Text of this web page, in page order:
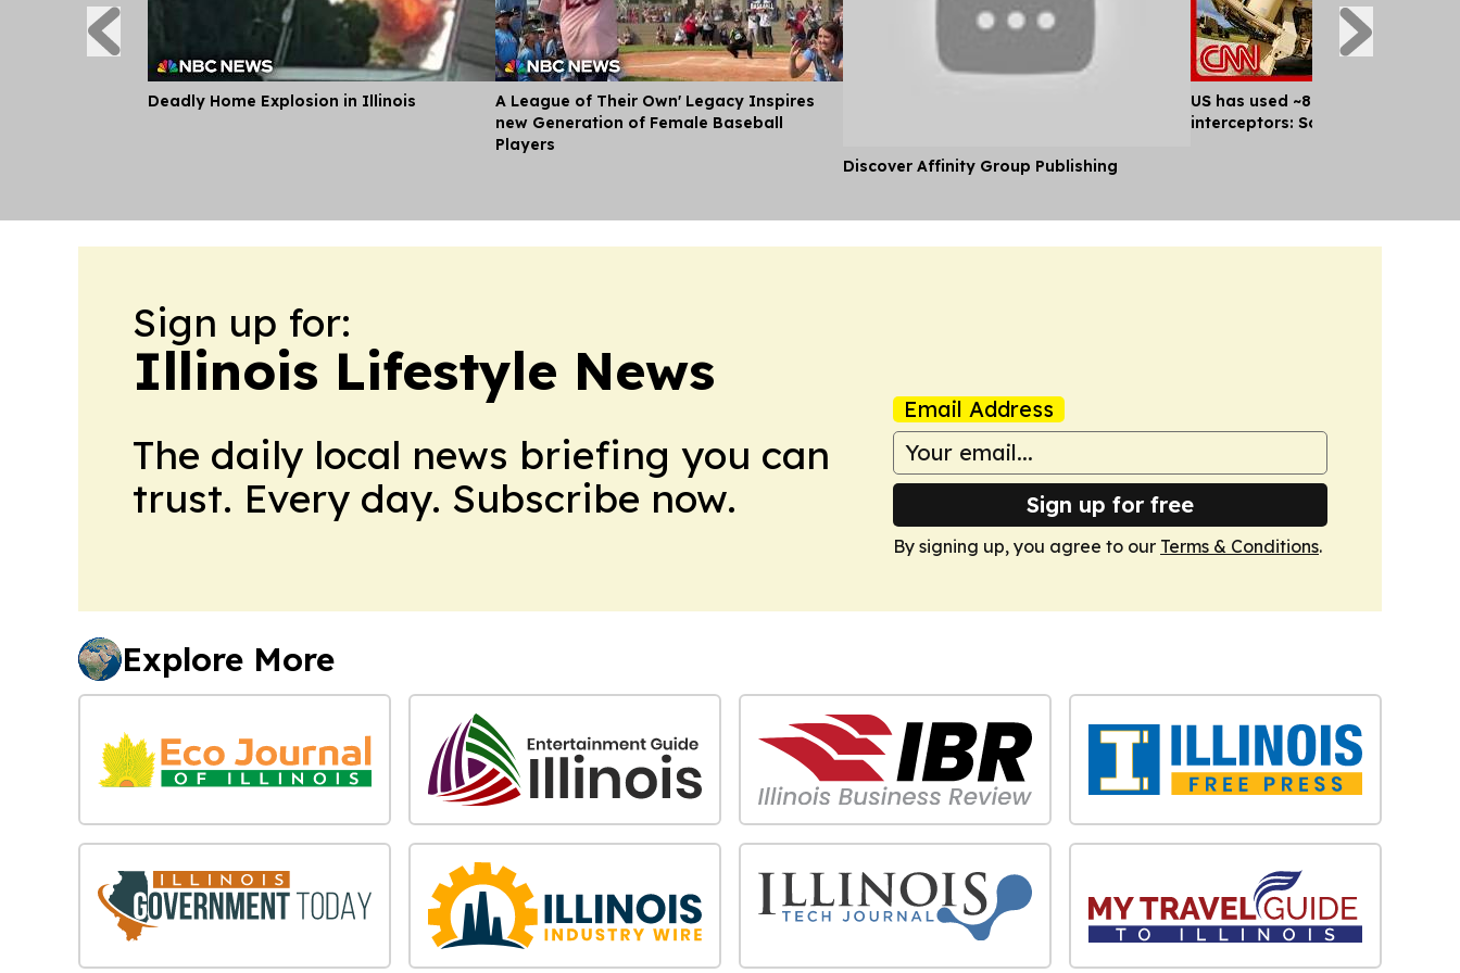
Deadly Home Explosion in Illinois
A League of Their Own' Legacy Inspires
new Generation of Female Baseball
Players
Discover Affinity Group Publishing
US has used ~80% of key missile
interceptors: Sources
Sign up for:
Illinois Lifestyle News
The daily local news briefing you can
trust. Every day. Subscribe now.
Email Address
Sign up for free
By signing up, you agree to our Terms & Conditions.
Explore More